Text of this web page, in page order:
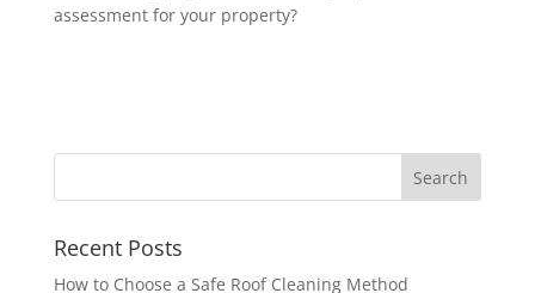
assessment for your property?
Recent Posts
How to Choose a Safe Roof Cleaning Method